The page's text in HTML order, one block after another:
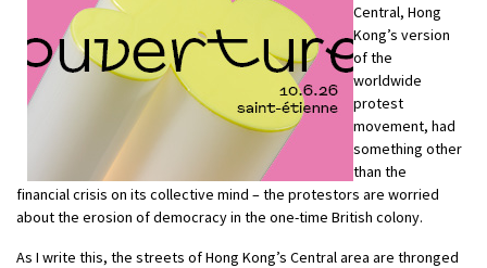
Central, Hong
Kong’s version
of the
worldwide
protest
movement, had
something other
than the
financial crisis on its collective mind – the protestors are worried
about the erosion of democracy in the one-time British colony.
As I write this, the streets of Hong Kong’s Central area are thronged